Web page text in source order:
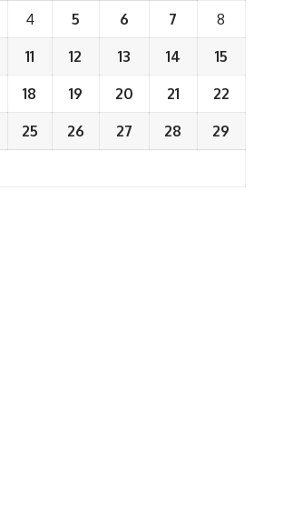
4 5 6 7 8
11 12 13 14 15
18 19 20 21 22
25 26 27 28 29